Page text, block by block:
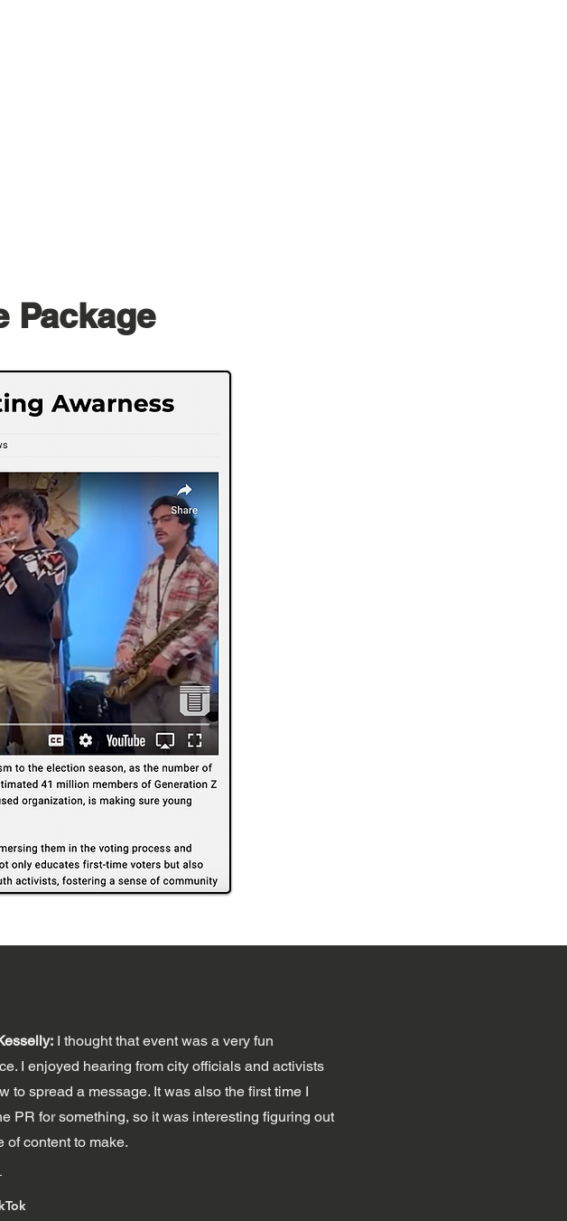
Package
I thought that event was a very fun
I enjoyed hearing from city officials and activists
to spread a message. It was also the first time I
PR for something, so it was interesting figuring out
of content to make.